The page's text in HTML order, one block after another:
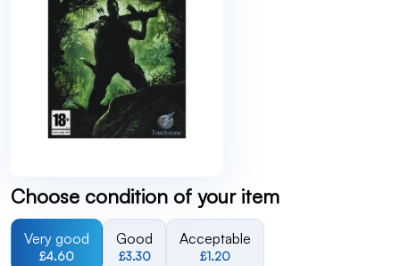
Choose condition of your item
Very good
£4.60
Good
£3.30
Acceptable
£1.20